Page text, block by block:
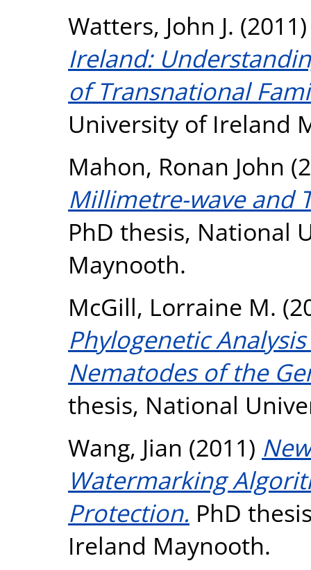
Watters, John J.
Ireland:
of Transnational
University of Ireland
Mahon, Ronan John
Millimetre-wave and
PhD thesis, National
Maynooth.
McGill, Lorraine M.
Phylogenetic
Nematodes of the
thesis, National
Wang, Jian (2011)
Watermarking
Protection. PhD
Ireland Maynooth.